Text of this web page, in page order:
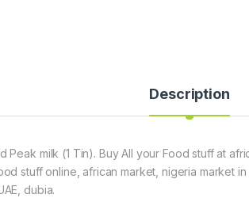
Description
Peak milk (1 Tin). Buy All your Food stuff at
stuff online, african market, nigeria market
dubia.